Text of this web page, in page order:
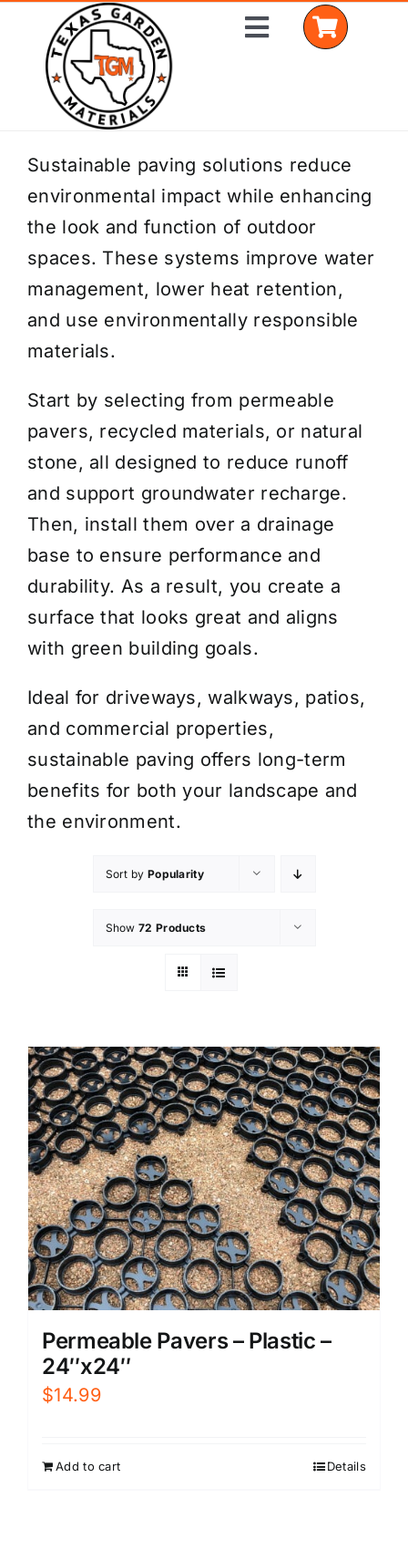
content
Toggle
Home
Shop Materials
Delivery Areas
Coverage Calculator
Installation Services
Get a Quote
Sustainable paving solutions reduce
environmental impact while enhancing
the look and function of outdoor
spaces. These systems improve water
management, lower heat retention,
and use environmentally responsible
materials.
Start by selecting from permeable
pavers, recycled materials, or natural
stone, all designed to reduce runoff
and support groundwater recharge.
Then, install them over a drainage
base to ensure performance and
durability. As a result, you create a
surface that looks great and aligns
with green building goals.
Ideal for driveways, walkways, patios,
and commercial properties,
sustainable paving offers long-term
benefits for both your landscape and
the environment.
Sort by Popularity
Show 72 Products
Permeable Pavers – Plastic –
24″x24″
$14.99
Add to cart Details